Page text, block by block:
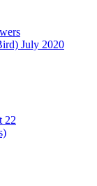
July 2020
22